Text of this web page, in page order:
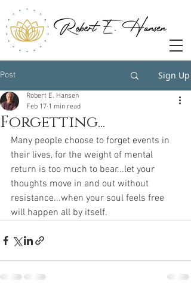
Post Sign Up
Forgetting...
Robert E. Hansen
Feb 17 1 min read
Many people choose to forget events in
their lives, for the weight of mental
return is too much to bear...let your
thoughts move in and out without
resistance...when your soul feels free
will happen all by itself.